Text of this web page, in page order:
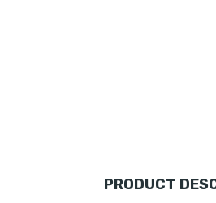
PRODUCT